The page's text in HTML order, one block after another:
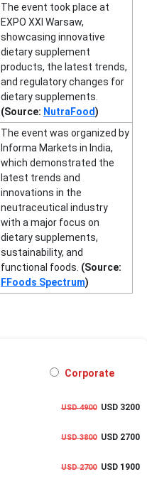
The event took place at
EXPO XXI Warsaw,
showcasing innovative
dietary supplement
products, the latest trends,
and regulatory changes for
dietary supplements.
(Source: NutraFood)
The event was organized by
Informa Markets in India,
which demonstrated the
latest trends and
innovations in the
neutraceutical industry
with a major focus on
dietary supplements,
sustainability, and
functional foods. (Source:
FFoods Spectrum)
Corporate
USD 4900USD 3200
USD 3800USD 2700
USD 2700USD 1900